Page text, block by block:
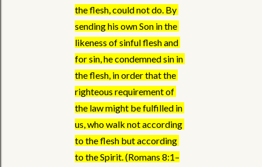
the flesh, could not do. By
sending his own Son in the
likeness of sinful flesh and
for sin, he condemned sin in
the flesh, in order that the
righteous requirement of
the law might be fulfilled in
us, who walk not according
to the flesh but according
to the Spirit. (Romans 8:1–